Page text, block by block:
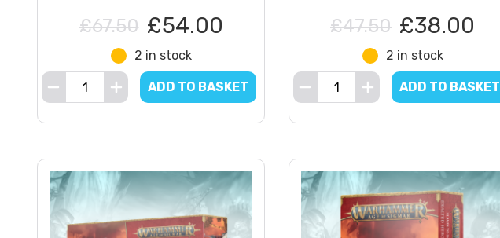
£67.50 £54.00
2 in stock
ADD TO BASKET
£47.50 £38.00
2 in stock
ADD TO BASKET